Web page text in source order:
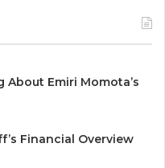
About Emiri Momota’s
Financial Overview